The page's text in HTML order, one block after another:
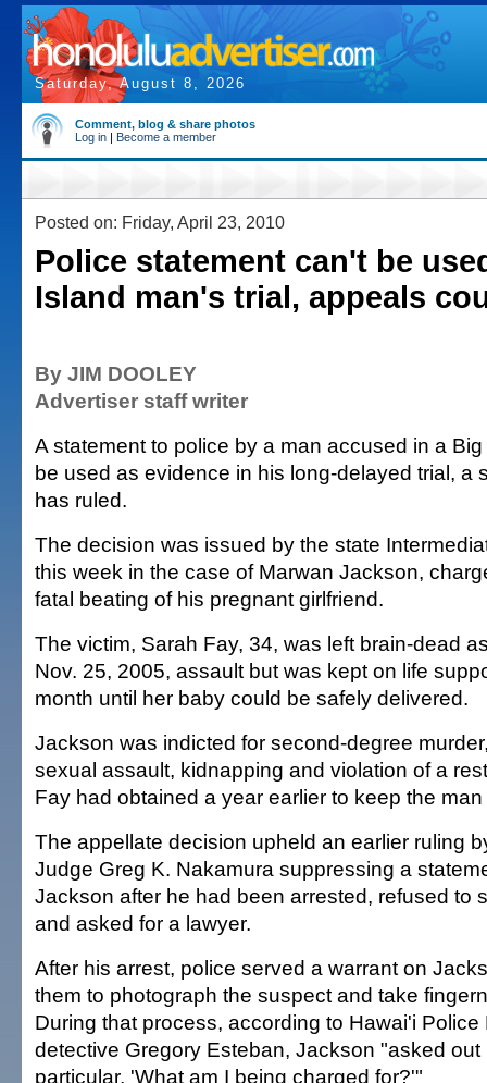
Saturday, August 8, 2026
Comment, blog & share photos
Log in | Become a member
Posted on: Friday, April 23, 2010
Police statement can't be
Island man's trial, appeals
By JIM DOOLEY
Advertiser staff writer
A statement to police by a man accused in a
be used as evidence in his long-delayed trial, a
has ruled.
The decision was issued by the state
this week in the case of Marwan Jackson,
fatal beating of his pregnant girlfriend.
The victim, Sarah Fay, 34, was left brain-dead
Nov. 25, 2005, assault but was kept on life
month until her baby could be safely delivered.
Jackson was indicted for second-degree
sexual assault, kidnapping and violation of a
Fay had obtained a year earlier to keep the
The appellate decision upheld an earlier ruling
Judge Greg K. Nakamura suppressing a
Jackson after he had been arrested, refused to
and asked for a lawyer.
After his arrest, police served a warrant on
them to photograph the suspect and take
During that process, according to Hawai'i Police
detective Gregory Esteban, Jackson "asked out
particular, 'What am I being charged for?'"